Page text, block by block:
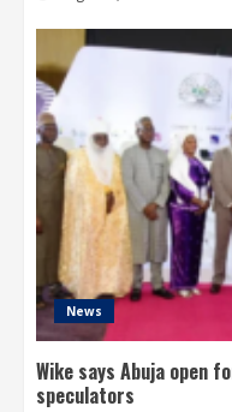
News
Wike says Abuja open
speculators